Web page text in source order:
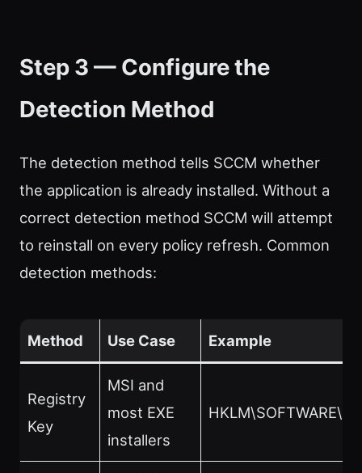
Step 3 — Configure the
Detection Method
The detection method tells SCCM whether
the application is already installed. Without a
correct detection method SCCM will attempt
to reinstall on every policy refresh. Common
detection methods:
Method Use Case Example
Registry
Key
MSI and
most EXE
installers